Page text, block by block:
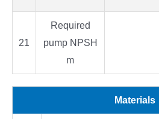
21
Required
pump NPSH
m
Materials